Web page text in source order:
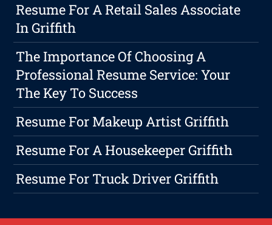
Resume For A Retail Sales Associate
In Griffith
The Importance Of Choosing A
Professional Resume Service: Your
The Key To Success
Resume For Makeup Artist Griffith
Resume For A Housekeeper Griffith
Resume For Truck Driver Griffith